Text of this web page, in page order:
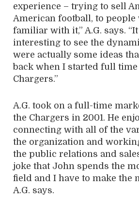
experience – trying to sell
American football, to people
familiar with it,” A.G. says.
interesting to see the
were actually some ideas
back when I started full
Chargers.”
A.G. took on a full-time
the Chargers in 2001. He
connecting with all of the
the organization and
the public relations and
joke that John spends the
field and I have to make the
A.G. says.